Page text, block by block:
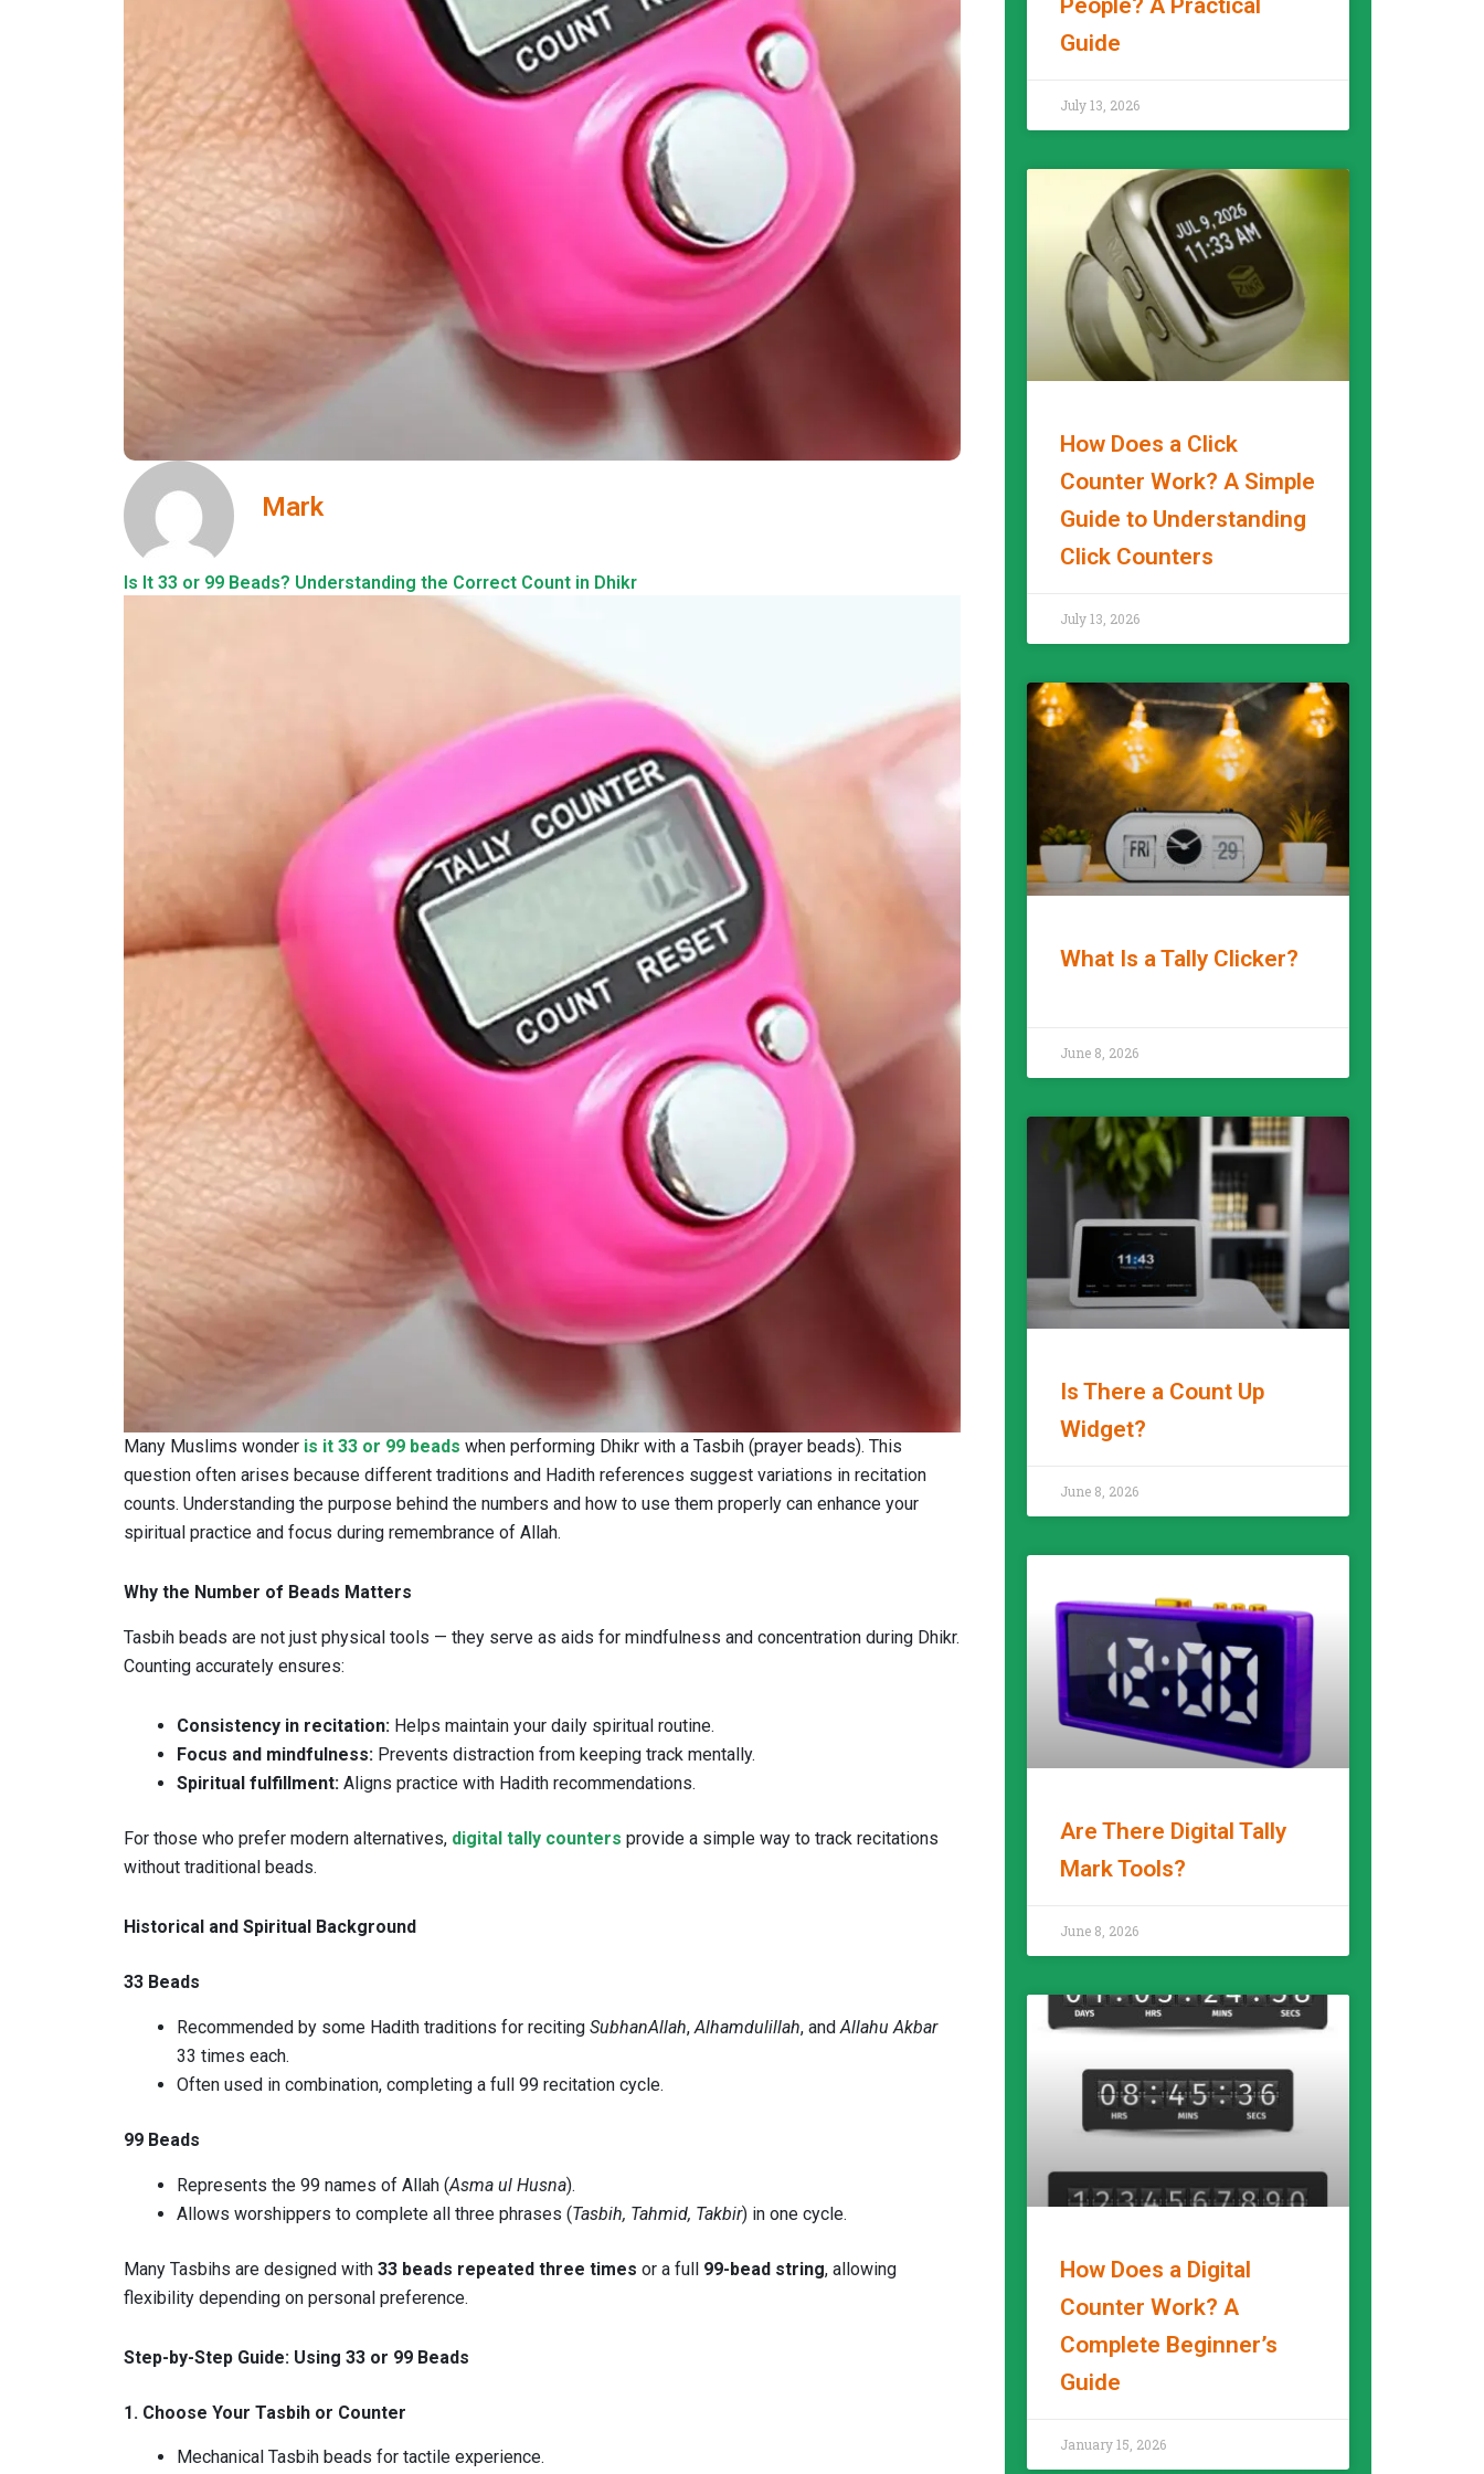
Mark
Is It 33 or 99 Beads? Understanding the Correct Count in Dhikr
Many Muslims wonder is it 33 or 99 beads when performing Dhikr with a Tasbih (prayer beads). This
question often arises because different traditions and Hadith references suggest variations in recitation
counts. Understanding the purpose behind the numbers and how to use them properly can enhance your
spiritual practice and focus during remembrance of Allah.
Why the Number of Beads Matters
Tasbih beads are not just physical tools — they serve as aids for mindfulness and concentration during Dhikr.
Counting accurately ensures:
Consistency in recitation: Helps maintain your daily spiritual routine.
Focus and mindfulness: Prevents distraction from keeping track mentally.
Spiritual fulfillment: Aligns practice with Hadith recommendations.
For those who prefer modern alternatives, digital tally counters provide a simple way to track recitations
without traditional beads.
Historical and Spiritual Background
33 Beads
Recommended by some Hadith traditions for reciting SubhanAllah, Alhamdulillah, and Allahu Akbar
33 times each.
Often used in combination, completing a full 99 recitation cycle.
99 Beads
Represents the 99 names of Allah (Asma ul Husna).
Allows worshippers to complete all three phrases (Tasbih, Tahmid, Takbir) in one cycle.
Many Tasbihs are designed with 33 beads repeated three times or a full 99-bead string, allowing
flexibility depending on personal preference.
Step-by-Step Guide: Using 33 or 99 Beads
1. Choose Your Tasbih or Counter
Mechanical Tasbih beads for tactile experience.
Guide
July 13, 2026
How Does a Click
Counter Work? A Simple
Guide to Understanding
Click Counters
July 13, 2026
What Is a Tally Clicker?
June 8, 2026
Is There a Count Up
Widget?
June 8, 2026
Are There Digital Tally
Mark Tools?
June 8, 2026
How Does a Digital
Counter Work? A
Complete Beginner’s
Guide
January 15, 2026